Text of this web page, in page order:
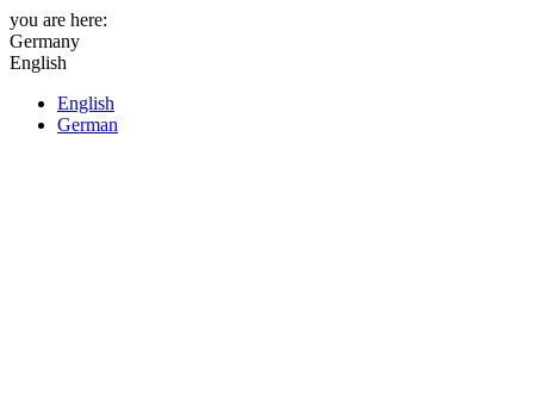
you are here:
Germany
English
English
German